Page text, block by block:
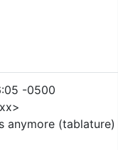
-0500
anymore (tablature)